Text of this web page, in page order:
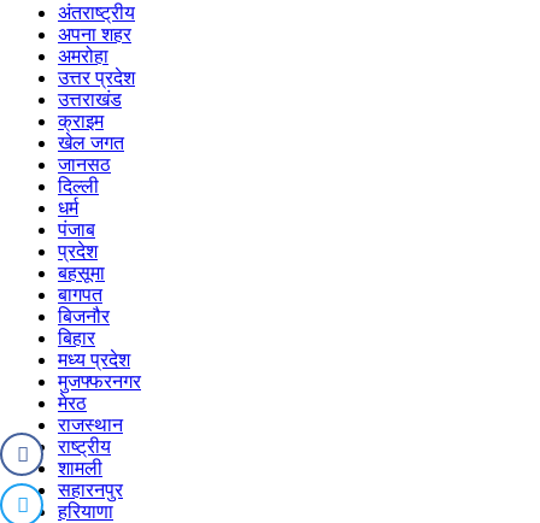
अंतराष्ट्रीय
अपना शहर
अमरोहा
उत्तर प्रदेश
उत्तराखंड
क्राइम
खेल जगत
जानसठ
दिल्ली
धर्म
पंजाब
प्रदेश
बहसूमा
बागपत
बिजनौर
बिहार
मध्य प्रदेश
मुजफ्फरनगर
मेरठ
राजस्थान
राष्ट्रीय
शामली
सहारनपुर
हरियाणा